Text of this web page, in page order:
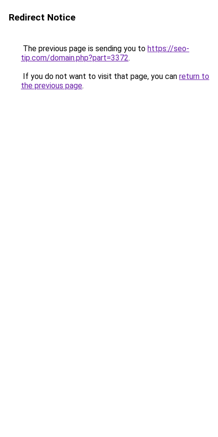
Redirect Notice
The previous page is sending you to https://seo-
tip.com/domain.php?part=3372.
If you do not want to visit that page, you can return to
the previous page.